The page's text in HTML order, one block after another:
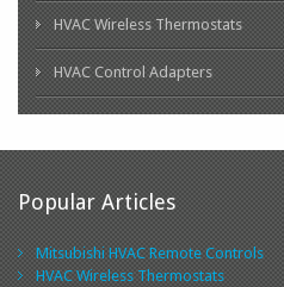
HVAC Wireless Thermostats
HVAC Control Adapters
Popular Articles
Mitsubishi HVAC Remote Controls
HVAC Wireless Thermostats